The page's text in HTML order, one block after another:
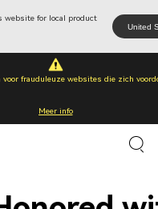
website for local product
United
frauduleuze websites die zich
Meer info